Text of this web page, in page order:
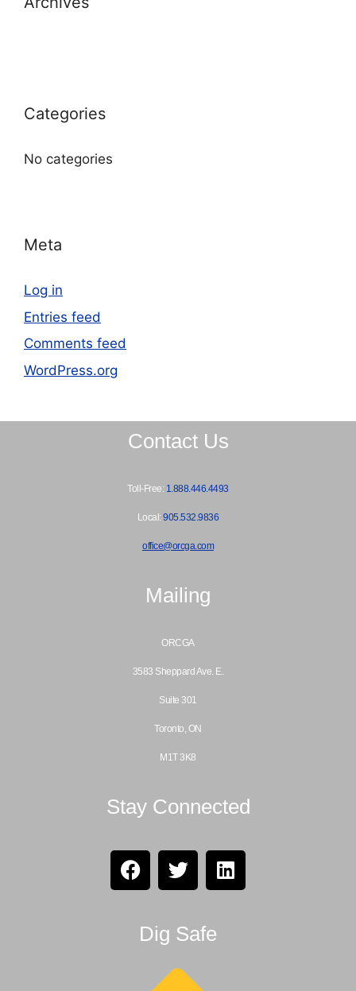
Categories
No categories
Meta
Log in
Entries feed
Comments feed
WordPress.org
Contact Us
Toll-Free: 1.888.446.4493
Local:905.532.9836
office@orcga.com
Mailing
ORCGA
3583 Sheppard Ave. E.
Suite 301
Toronto, ON
M1T 3K8
Stay Connected
Dig Safe